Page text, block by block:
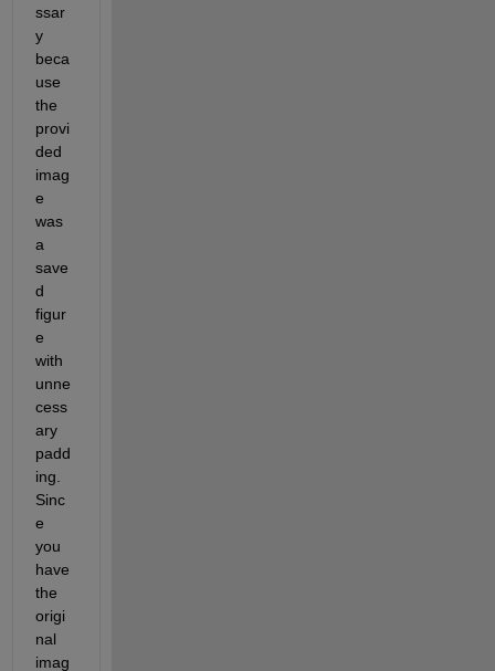
ssar
y
beca
use
the
provi
ded
imag
e
was
a
save
d
figur
e
with
unne
cess
ary
padd
ing.
Sinc
e
you
have
the
origi
nal
imag